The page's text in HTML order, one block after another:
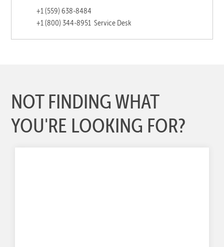
+1 (559) 638-8484
+1 (800) 344-8951 Service Desk
NOT FINDING WHAT
YOU'RE LOOKING FOR?